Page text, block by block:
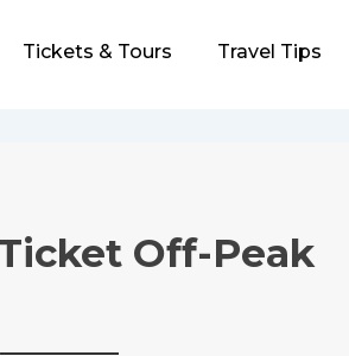
Tickets & Tours Travel Tips
Off-Peak